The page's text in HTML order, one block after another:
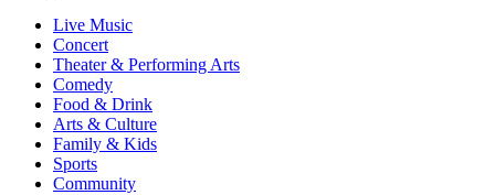
Live Music
Concert
Theater & Performing Arts
Comedy
Food & Drink
Arts & Culture
Family & Kids
Sports
Community